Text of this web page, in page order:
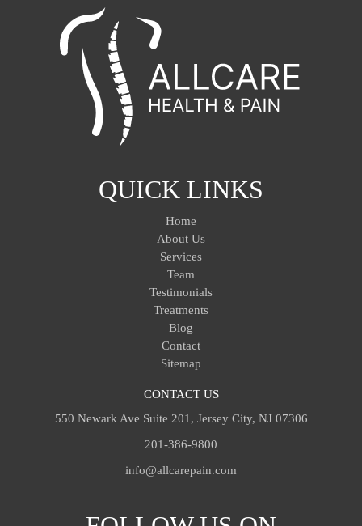
QUICK LINKS
Home
About Us
Services
Team
Testimonials
Treatments
Blog
Contact
Sitemap
CONTACT US
550 Newark Ave Suite 201, Jersey City, NJ 07306
201-386-9800
info@allcarepain.com